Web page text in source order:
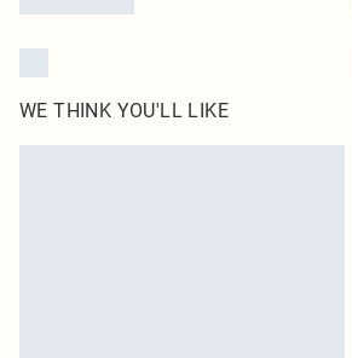
WE THINK YOU'LL LIKE